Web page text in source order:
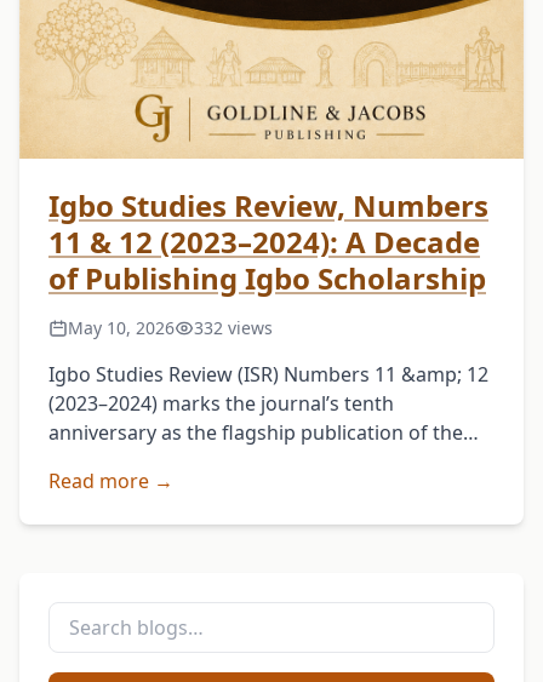
Igbo Studies Review, Numbers
11 & 12 (2023–2024): A Decade
of Publishing Igbo Scholarship
May 10, 2026 332 views
Igbo Studies Review (ISR) Numbers 11 &amp; 12
(2023–2024) marks the journal’s tenth
anniversary as the flagship publication of the
Korieh, this …
Read more →